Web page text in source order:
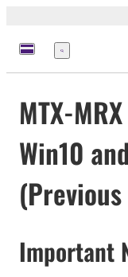
Menu
MTX-
Win10
Important